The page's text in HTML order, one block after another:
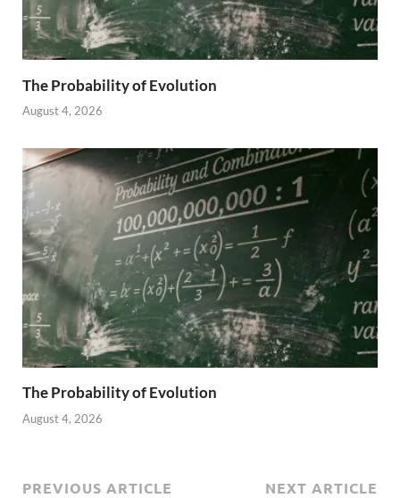
The Probability of Evolution
August 4, 2026
The Probability of Evolution
August 4, 2026
PREVIOUS ARTICLE NEXT ARTICLE